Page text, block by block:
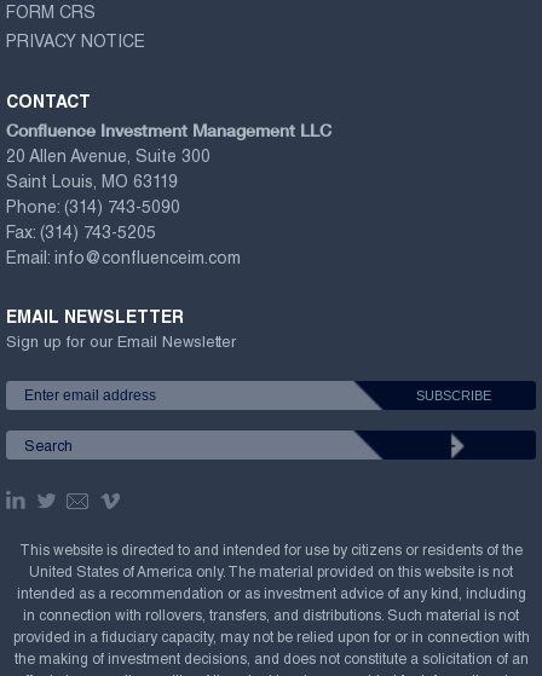
FORM CRS
PRIVACY NOTICE
CONTACT
Confluence Investment Management LLC
20 Allen Avenue, Suite 300
Saint Louis, MO 63119
Phone: (314) 743-5090
Fax: (314) 743-5205
Email: info@confluenceim.com
EMAIL NEWSLETTER
Sign up for our Email Newsletter
This website is directed to and intended for use by citizens or residents of the
United States of America only. The material provided on this website is not
intended as a recommendation or as investment advice of any kind, including
in connection with rollovers, transfers, and distributions. Such material is not
provided in a fiduciary capacity, may not be relied upon for or in connection with
the making of investment decisions, and does not constitute a solicitation of an